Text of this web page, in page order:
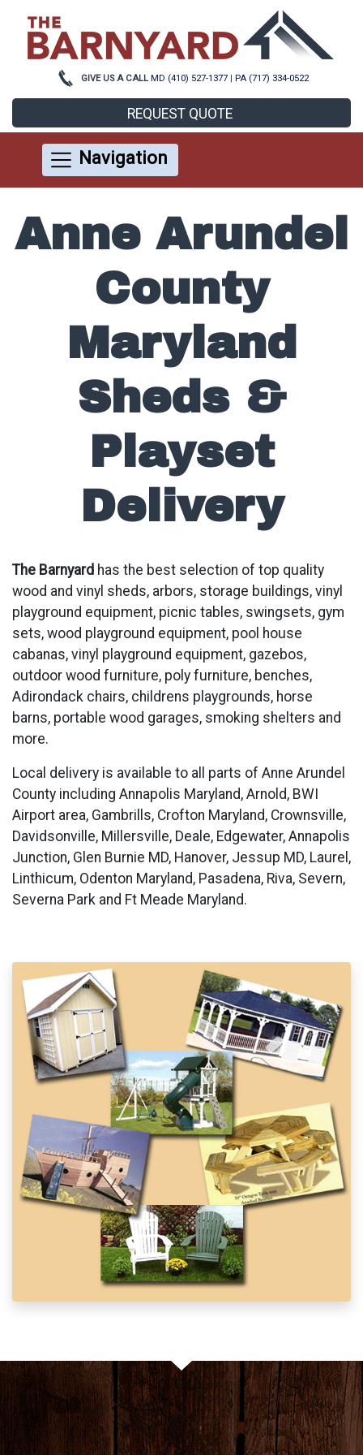
GIVE US A CALL MD (410) 527-1377 PA (717) 334-0522
REQUEST QUOTE
Navigation
Anne Arundel
County
Maryland
Sheds &
Playset
Delivery
The Barnyard has the best selection of top quality
wood and vinyl sheds, arbors, storage buildings, vinyl
playground equipment, picnic tables, swingsets, gym
sets, wood playground equipment, pool house
cabanas, vinyl playground equipment, gazebos,
outdoor wood furniture, poly furniture, benches,
Adirondack chairs, childrens playgrounds, horse
barns, portable wood garages, smoking shelters and
more.
Local delivery is available to all parts of Anne Arundel
County including Annapolis Maryland, Arnold, BWI
Airport area, Gambrills, Crofton Maryland, Crownsville,
Davidsonville, Millersville, Deale, Edgewater, Annapolis
Junction, Glen Burnie MD, Hanover, Jessup MD, Laurel,
Linthicum, Odenton Maryland, Pasadena, Riva, Severn,
Severna Park and Ft Meade Maryland.